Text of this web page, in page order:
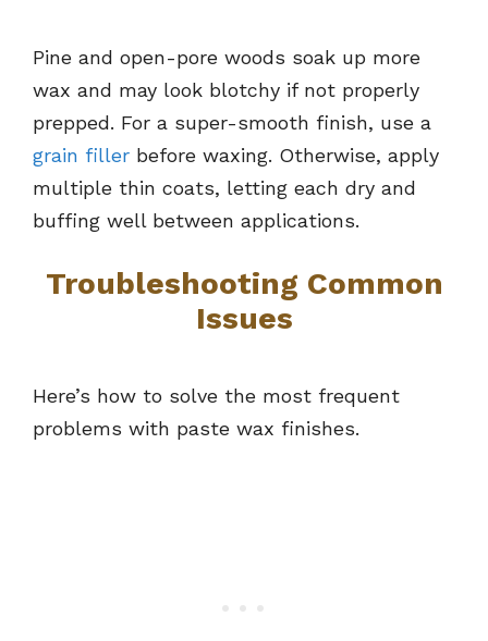
Pine and open-pore woods soak up more
wax and may look blotchy if not properly
prepped. For a super-smooth finish, use a
grain filler before waxing. Otherwise, apply
multiple thin coats, letting each dry and
buffing well between applications.
Troubleshooting Common
Issues
Here’s how to solve the most frequent
problems with paste wax finishes.